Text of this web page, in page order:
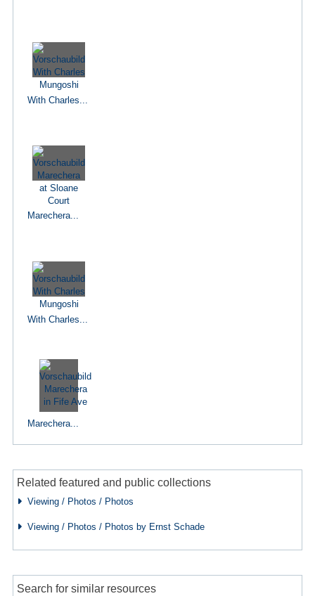
With Charles...
Marechera...
With Charles...
Marechera...
Related featured and public collections
Viewing / Photos / Photos
Viewing / Photos / Photos by Ernst Schade
Search for similar resources